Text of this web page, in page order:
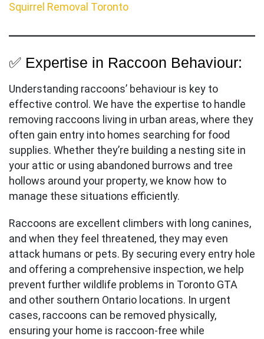
Squirrel Removal Toronto
✅ Expertise in Raccoon Behaviour:
Understanding raccoons’ behaviour is key to
effective control. We have the expertise to handle
removing raccoons living in urban areas, where they
often gain entry into homes searching for food
supplies. Whether they’re building a nesting site in
your attic or using abandoned burrows and tree
hollows around your property, we know how to
manage these situations efficiently.
Raccoons are excellent climbers with long canines,
and when they feel threatened, they may even
attack humans or pets. By securing every entry hole
and offering a comprehensive inspection, we help
prevent further wildlife problems in Toronto GTA
and other southern Ontario locations. In urgent
cases, raccoons can be removed physically,
ensuring your home is raccoon-free while